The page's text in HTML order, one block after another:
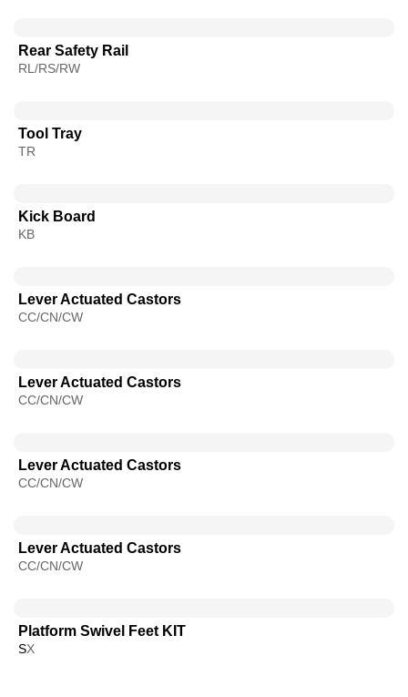
Rear Safety Rail
RL/RS/RW
Tool Tray
TR
Kick Board
KB
Lever Actuated Castors
CC/CN/CW
Lever Actuated Castors
CC/CN/CW
Lever Actuated Castors
CC/CN/CW
Lever Actuated Castors
CC/CN/CW
Platform Swivel Feet KIT
SX